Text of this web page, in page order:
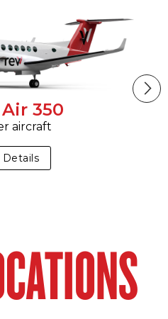
350
aircraft
Details